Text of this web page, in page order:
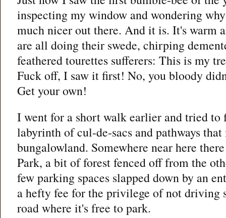
inspecting my window and wondering
much nicer out there. And it is. It's warm
are all doing their swede, chirping
feathered tourettes sufferers: This is my
Fuck off, I saw it first! No, you bloody
Get your own!
I went for a short walk earlier and tried to
labyrinth of cul-de-sacs and pathways
bungalowland. Somewhere near here
Park, a bit of forest fenced off from the
few parking spaces slapped down by an
a hefty fee for the privilege of not driving
road where it's free to park.